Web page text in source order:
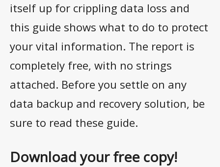
itself up for crippling data loss and
this guide shows what to do to protect
your vital information. The report is
completely free, with no strings
attached. Before you settle on any
data backup and recovery solution, be
sure to read these guide.
Download your free copy!